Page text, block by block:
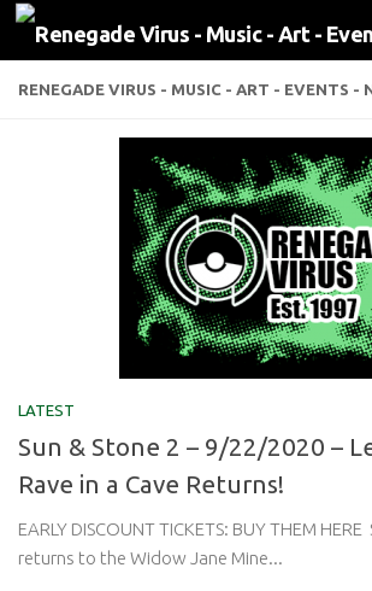
Skip to content
RENEGADE VIRUS - MUSIC - ART - EVENTS -
LATEST
Sun & Stone 2 – 9/22/2020 –
Rave in a Cave Returns!
EARLY DISCOUNT TICKETS: BUY THEM
returns to the Widow Jane Mine...